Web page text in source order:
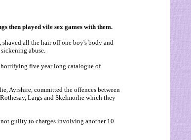
then played vile sex games with them.
all the hair off one boy's body and
abuse.
five year long catalogue of
Ayrshire, committed the offences between
Largs and Skelmorlie which they
guilty to charges involving another 10